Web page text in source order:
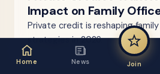
Impact on Family
Private credit is reshaping
strategies in 2026.
Home News Join